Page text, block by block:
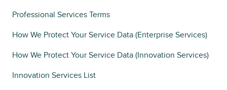
Professional Services Terms
How We Protect Your Service Data (Enterprise Services)
How We Protect Your Service Data (Innovation Services)
Innovation Services List